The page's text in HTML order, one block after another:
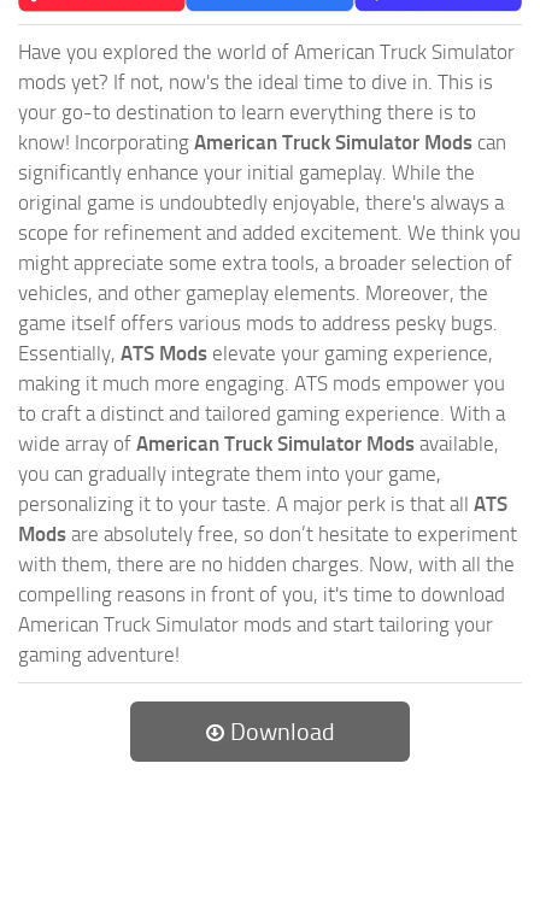
Have you explored the world of American Truck Simulator
mods yet? If not, now's the ideal time to dive in. This is
your go-to destination to learn everything there is to
know! Incorporating American Truck Simulator Mods can
significantly enhance your initial gameplay. While the
original game is undoubtedly enjoyable, there's always a
scope for refinement and added excitement. We think you
might appreciate some extra tools, a broader selection of
vehicles, and other gameplay elements. Moreover, the
game itself offers various mods to address pesky bugs.
Essentially, ATS Mods elevate your gaming experience,
making it much more engaging. ATS mods empower you
to craft a distinct and tailored gaming experience. With a
wide array of American Truck Simulator Mods available,
you can gradually integrate them into your game,
personalizing it to your taste. A major perk is that all ATS
Mods are absolutely free, so don’t hesitate to experiment
with them, there are no hidden charges. Now, with all the
compelling reasons in front of you, it's time to download
American Truck Simulator mods and start tailoring your
gaming adventure!
Download